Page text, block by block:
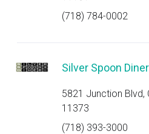
(718) 784-0002
Silver Spoon Diner
5821 Junction Blvd,
11373
(718) 393-3000